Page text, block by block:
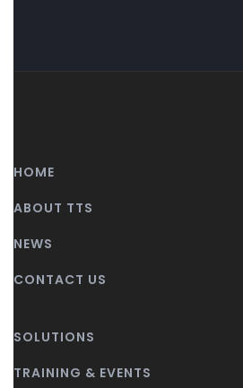
HOME
ABOUT TTS
NEWS
CONTACT US
SOLUTIONS
TRAINING & EVENTS